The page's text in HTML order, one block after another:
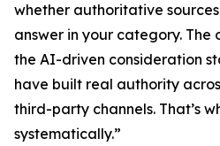
whether authoritative
answer in your category. The
the AI-driven consideration
have built real authority
third-party channels. That’s
systematically.”